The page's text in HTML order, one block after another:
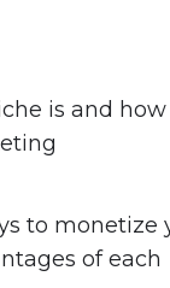
is, and
tricks, from
to
based on
is and
to monetize
of each